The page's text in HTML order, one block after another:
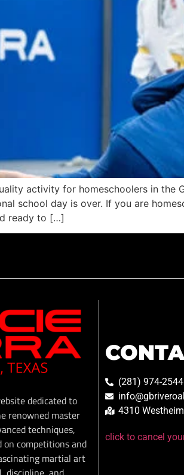
activity for homeschoolers in the
school day is over. If you are
ready to […]
dedicated to
renowned master
techniques,
competitions and
martial art
(281) 974-2544
4310
click to cancel